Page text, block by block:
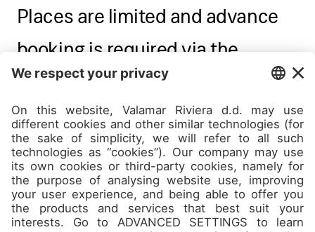
Places are limited and advance
booking is required via the
Experience Concierge desk at
Pical Resort or via e-mail -
academiespical@valamar.com
Contact Academie Pical